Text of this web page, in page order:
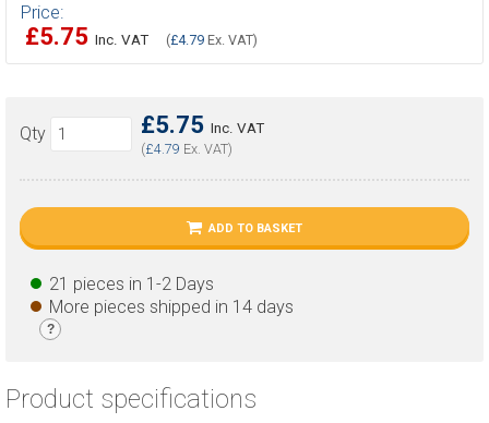
Price:
£5.75 Inc. VAT (£4.79 Ex. VAT)
£5.75 Inc. VAT
(£4.79 Ex. VAT)
Qty
ADD TO BASKET
21 pieces in 1-2 Days
More pieces shipped in 14 days
?
Product specifications